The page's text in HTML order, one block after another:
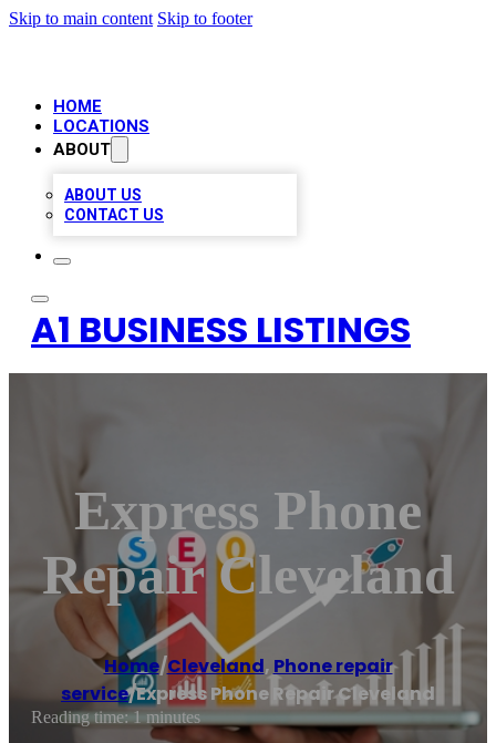
Skip to main content Skip to footer
HOME
LOCATIONS
ABOUT
ABOUT US
CONTACT US
A1 BUSINESS LISTINGS
Express Phone
Repair Cleveland
Home/Cleveland, Phone repair
service/Express Phone Repair Cleveland
Reading time: 1 minutes